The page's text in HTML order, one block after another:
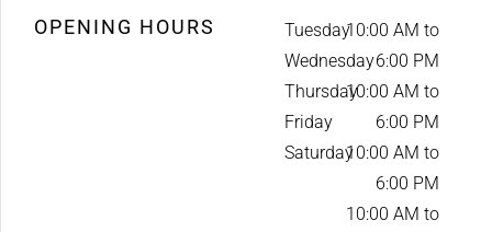
OPENING HOURS
Tuesday
Wednesday
Thursday
Friday
Saturday
10:00 AM to
6:00 PM
10:00 AM to
6:00 PM
10:00 AM to
6:00 PM
10:00 AM to